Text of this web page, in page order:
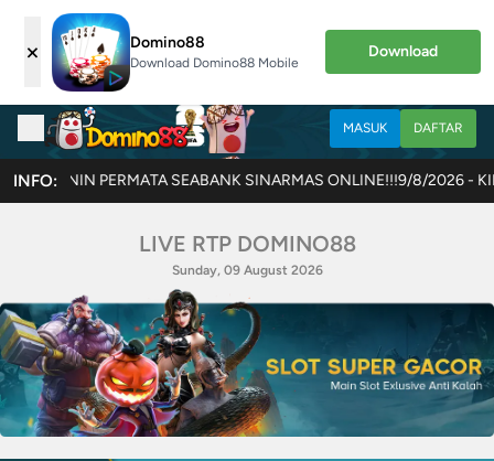
× Domino88
Download Domino88 Mobile
Download
MASUK DAFTAR
INFO:
SEABANK SINARMAS ONLINE!!!9/8/2026 - KINI HADIR GAME
LIVE RTP DOMINO88
Sunday, 09 August 2026